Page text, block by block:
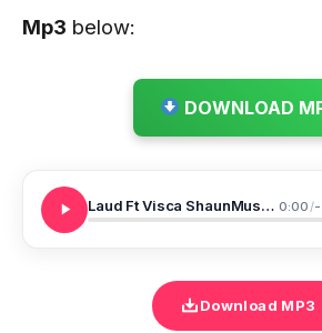
Mp3 below:
DOWNLOAD
Laud Ft Visca ShaunMusiq Ftears Aw Laud 0:00/
Download MP3